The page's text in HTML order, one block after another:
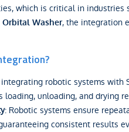
which is critical in
Orbital Washer, the integration
integrating robotic systems with
loading, unloading, and drying
: Robotic systems ensure
consistent results